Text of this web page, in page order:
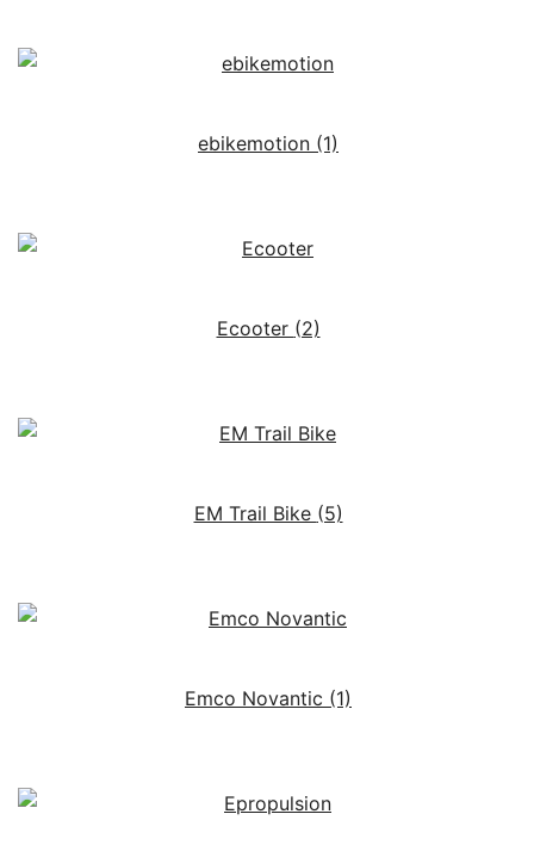
ebikemotion (1)
Ecooter (2)
EM Trail Bike (5)
Emco Novantic (1)